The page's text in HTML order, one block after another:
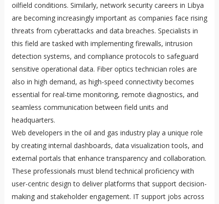
oilfield conditions. Similarly, network security careers in Libya
are becoming increasingly important as companies face rising
threats from cyberattacks and data breaches. Specialists in
this field are tasked with implementing firewalls, intrusion
detection systems, and compliance protocols to safeguard
sensitive operational data. Fiber optics technician roles are
also in high demand, as high-speed connectivity becomes
essential for real-time monitoring, remote diagnostics, and
seamless communication between field units and
headquarters.
Web developers in the oil and gas industry play a unique role
by creating internal dashboards, data visualization tools, and
external portals that enhance transparency and collaboration.
These professionals must blend technical proficiency with
user-centric design to deliver platforms that support decision-
making and stakeholder engagement. IT support jobs across